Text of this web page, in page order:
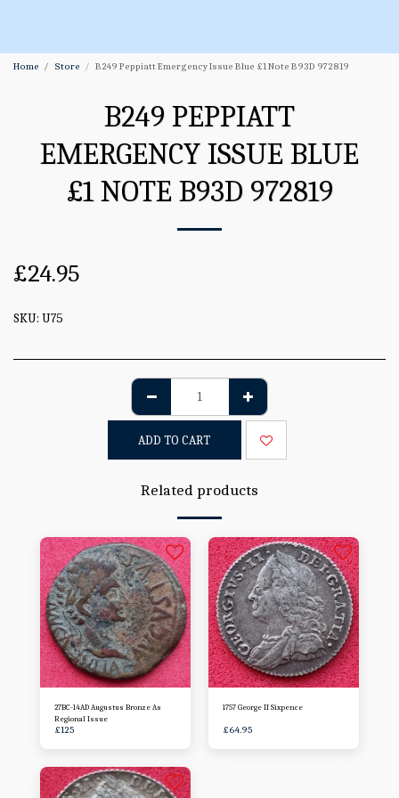
Home Store B249 Peppiatt Emergency Issue Blue £1 Note B93D 972819
B249 PEPPIATT
EMERGENCY ISSUE BLUE
£1 NOTE B93D 972819
£24.95
SKU: U75
ADD TO CART
Related products
27BC-14AD Augustus Bronze As
Regional Issue
£125
1757 George II Sixpence
£64.95